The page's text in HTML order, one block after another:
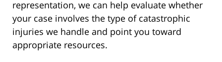
representation, we can help evaluate whether
your case involves the type of catastrophic
injuries we handle and point you toward
appropriate resources.